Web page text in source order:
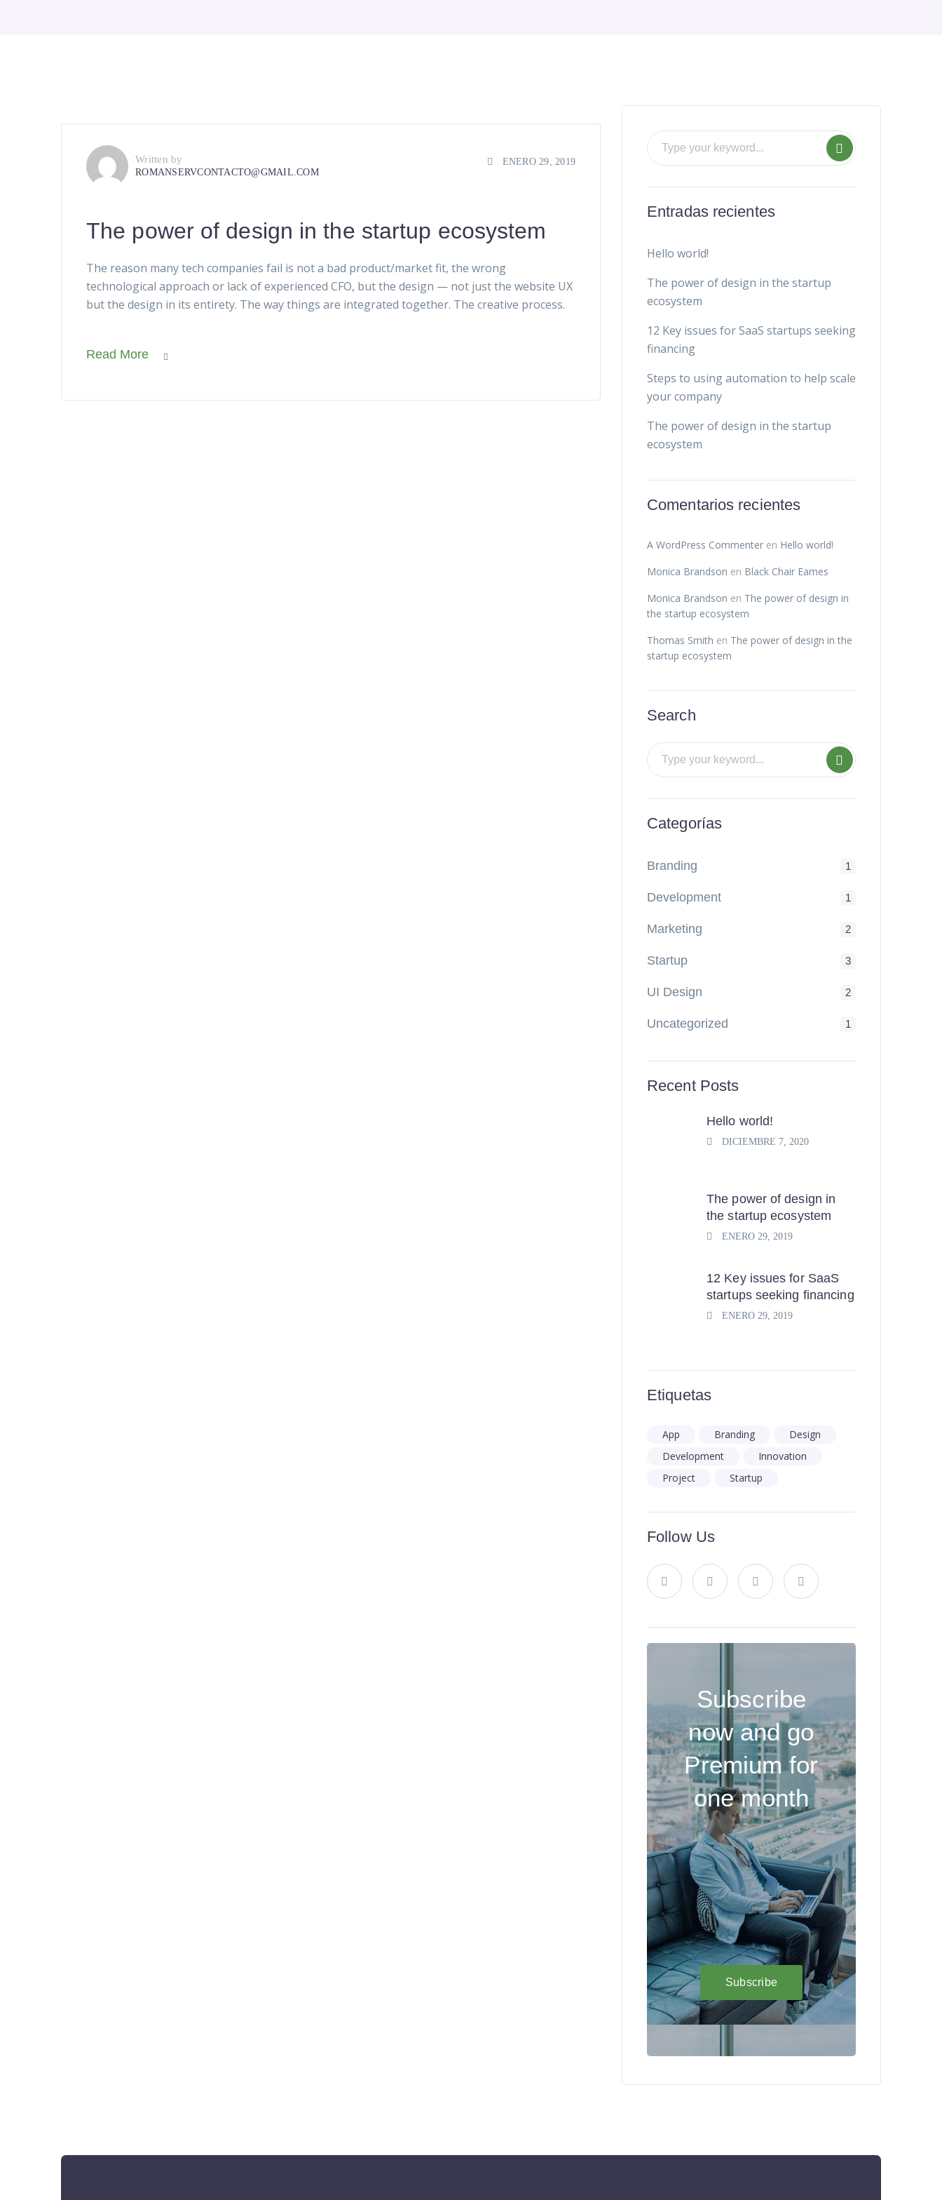
Written by
ROMANSERVCONTACTO@GMAIL.COM
ENERO 29, 2019
The power of design in the startup ecosystem
The reason many tech companies fail is not a bad product/market fit, the wrong
technological approach or lack of experienced CFO, but the design — not just the website UX
but the design in its entirety. The way things are integrated together. The creative process.
Read More
Entradas recientes
Hello world!
The power of design in the startup
ecosystem
12 Key issues for SaaS startups seeking
financing
Steps to using automation to help scale
your company
The power of design in the startup
ecosystem
Comentarios recientes
A WordPress Commenter en Hello world!
Monica Brandson en Black Chair Eames
Monica Brandson en The power of design in
the startup ecosystem
Thomas Smith en The power of design in the
startup ecosystem
Search
Categorías
Branding 1
Development 1
Marketing 2
Startup 3
UI Design 2
Uncategorized 1
Recent Posts
Hello world!
DICIEMBRE 7, 2020
The power of design in
the startup ecosystem
ENERO 29, 2019
12 Key issues for SaaS
startups seeking financing
ENERO 29, 2019
Etiquetas
App Branding
Design
Development
Innovation
Project
Startup
Follow Us
Subscribe
now and go
Premium for
one month
Subscribe